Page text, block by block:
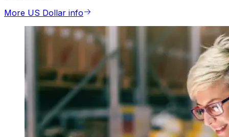
More US Dollar info